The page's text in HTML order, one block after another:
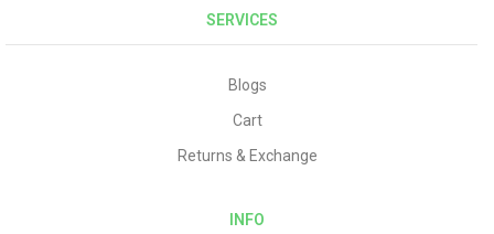
SERVICES
Blogs
Cart
Returns & Exchange
INFO